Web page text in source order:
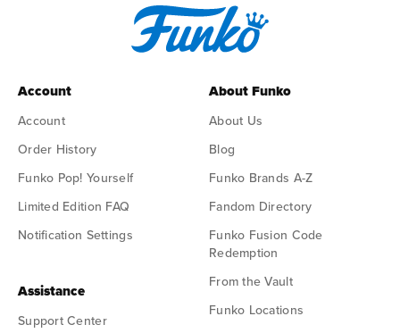
Account
Account
Order History
Funko Pop! Yourself
Limited Edition FAQ
Notification Settings
Assistance
Support Center
About Funko
About Us
Blog
Funko Brands A-Z
Fandom Directory
Funko Fusion Code
Redemption
From the Vault
Funko Locations